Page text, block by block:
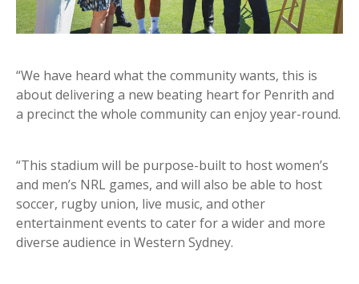
“We have heard what the community wants, this is
about delivering a new beating heart for Penrith and
a precinct the whole community can enjoy year-round.
“This stadium will be purpose-built to host women’s
and men’s NRL games, and will also be able to host
soccer, rugby union, live music, and other
entertainment events to cater for a wider and more
diverse audience in Western Sydney.